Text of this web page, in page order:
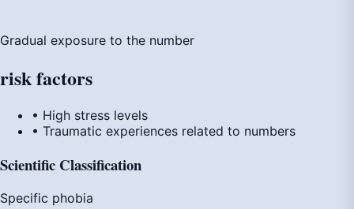
Gradual exposure to the number
riskfactors
• High stress levels
• Traumatic experiences related to numbers
Scientific Classification
Specific phobia